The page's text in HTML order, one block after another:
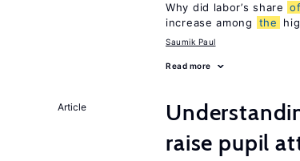
Why did labor’s share of
increase among
the
Saumik Paul
Read more
Article
raise pupil